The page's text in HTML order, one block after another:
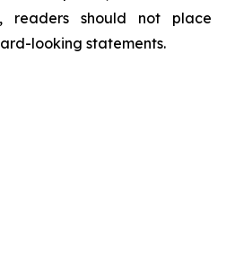
readers should not place
looking statements.